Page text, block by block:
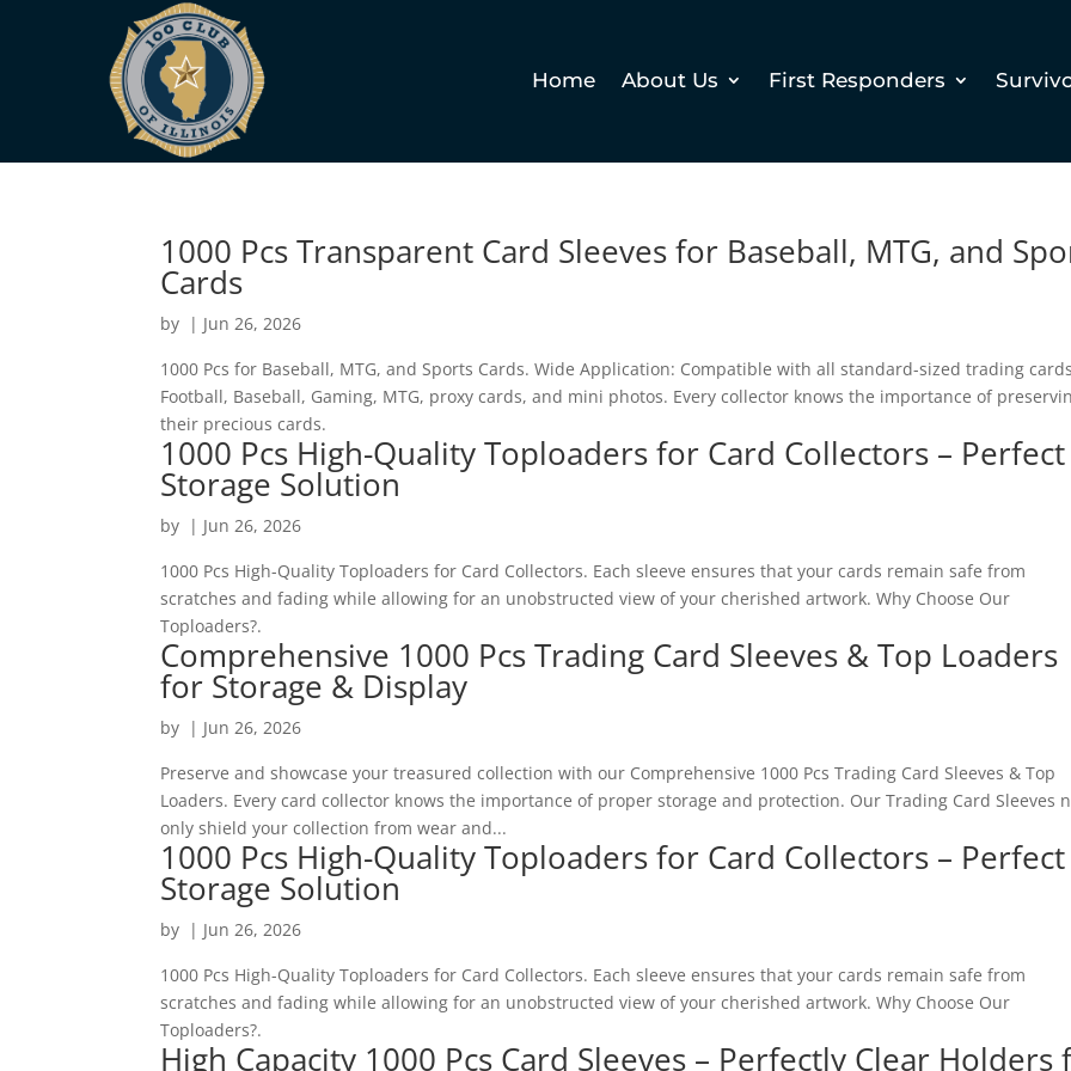
Home About Us First Responders
1000 Pcs Transparent Card Sleeves for Baseball, MTG, and
Cards
by | Jun 26, 2026
1000 Pcs for Baseball, MTG, and Sports Cards. Wide Application: Compatible with all standard-sized trading
Football, Baseball, Gaming, MTG, proxy cards, and mini photos. Every collector knows the importance of
their precious cards.
1000 Pcs High-Quality Toploaders for Card Collectors – Perfect
Storage Solution
by | Jun 26, 2026
1000 Pcs High-Quality Toploaders for Card Collectors. Each sleeve ensures that your cards remain safe from
scratches and fading while allowing for an unobstructed view of your cherished artwork. Why Choose Our
Toploaders?.
Comprehensive 1000 Pcs Trading Card Sleeves & Top Loaders
for Storage & Display
by | Jun 26, 2026
Preserve and showcase your treasured collection with our Comprehensive 1000 Pcs Trading Card Sleeves & Top
Loaders. Every card collector knows the importance of proper storage and protection. Our Trading Card Sleeves
only shield your collection from wear and...
1000 Pcs High-Quality Toploaders for Card Collectors – Perfect
Storage Solution
by | Jun 26, 2026
1000 Pcs High-Quality Toploaders for Card Collectors. Each sleeve ensures that your cards remain safe from
scratches and fading while allowing for an unobstructed view of your cherished artwork. Why Choose Our
Toploaders?.
High Capacity 1000 Pcs Card Sleeves – Perfectly Clear Holders